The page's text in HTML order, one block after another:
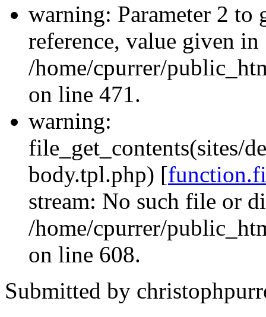
warning: Parameter 2 to
reference, value given in
/home/cpurrer/
on line 471.
warning:
file_get_contents(sites/
body.tpl.php) [
stream: No such file or
/home/cpurrer/
on line 608.
Submitted by